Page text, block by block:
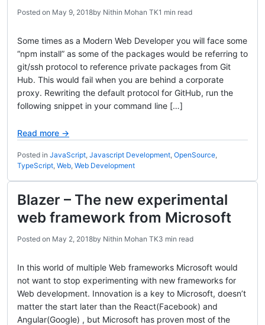
Posted on May 9, 2018by Nithin Mohan TK1 min read
Some times as a Modern Web Developer you will face some
“npm install” as some of the packages would be referring to
git/ssh protocol to reference private packages from Git
Hub. This would fail when you are behind a corporate
proxy. Rewriting the default protocol for GitHub, run the
following snippet in your command line […]
Read more →
Posted in JavaScript, Javascript Development, OpenSource,
TypeScript, Web, Web Development
Blazer – The new experimental
web framework from Microsoft
Posted on May 2, 2018by Nithin Mohan TK3 min read
In this world of multiple Web frameworks Microsoft would
not want to stop experimenting with new frameworks for
Web development. Innovation is a key to Microsoft, doesn’t
matter the start later than the React(Facebook) and
Angular(Google) , but Microsoft has proven most of the